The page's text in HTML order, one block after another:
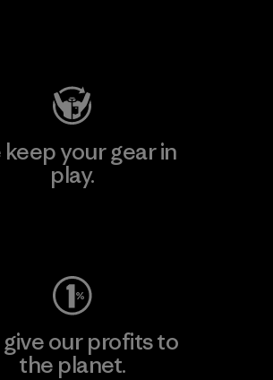
keep your gear in
play.
give our profits to
the planet.